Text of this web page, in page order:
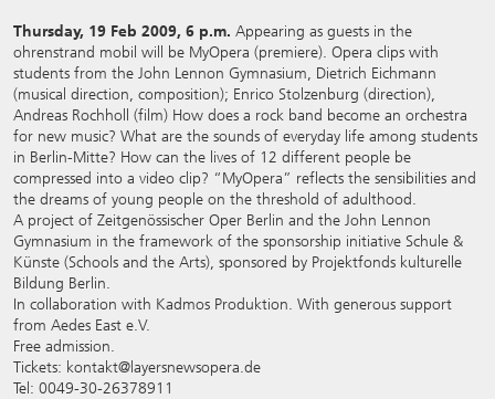
Thursday, 19 Feb 2009, 6 p.m. Appearing as guests in the
ohrenstrand mobil will be MyOpera (premiere). Opera clips with
students from the John Lennon Gymnasium, Dietrich Eichmann
(musical direction, composition); Enrico Stolzenburg (direction),
Andreas Rochholl (film) How does a rock band become an orchestra
for new music? What are the sounds of everyday life among students
in Berlin-Mitte? How can the lives of 12 different people be
compressed into a video clip? “MyOpera” reflects the sensibilities and
the dreams of young people on the threshold of adulthood.
A project of Zeitgenössischer Oper Berlin and the John Lennon
Gymnasium in the framework of the sponsorship initiative Schule &
Künste (Schools and the Arts), sponsored by Projektfonds kulturelle
Bildung Berlin.
In collaboration with Kadmos Produktion. With generous support
from Aedes East e.V.
Free admission.
Tickets: kontakt@layersnewsopera.de
Tel: 0049-30-26378911